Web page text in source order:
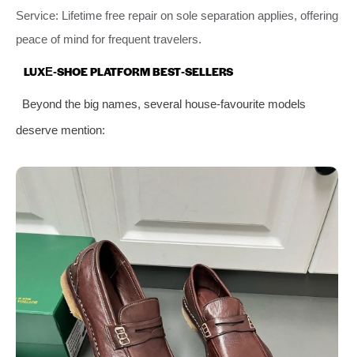
Service: Lifetime free repair on sole separation applies, offering
peace of mind for frequent travelers.
LUXE‑SHOE PLATFORM BEST‑SELLERS
Beyond the big names, several house‑favourite models
deserve mention: